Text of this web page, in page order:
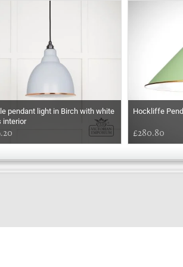
pendant light in Birch with white
interior
Hockliffe
£280.80